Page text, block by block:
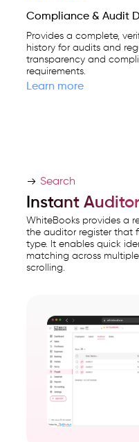
Compliance & Audit
Provides a complete,
history for audits and
transparency and
requirements.
Learn more
Search
Instant
WhiteBooks provides a
the auditor register that
type. It enables quick
matching across
scrolling.